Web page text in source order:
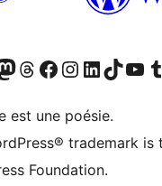
Twitter)
compte Bluesky
notre compte Mastodon
Visiter notre compte Threads
Consulter notre compte Facebook
Consulter notre compte Instagram
Consulter notre compte LinkedIn
Visiter notre compte TokTok
Visiter notre
est une poésie.
trademark
Foundation.